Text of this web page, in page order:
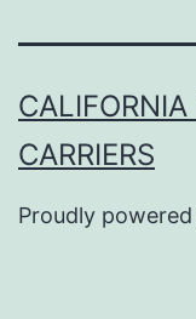
CARRIERS
Proudly